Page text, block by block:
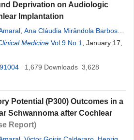
Deprivation on Audiologic
Implantation
Ana Cláudia Mirândola Barbosa
,Sarah C. Bernal,Eduardo T. Massuda,
Medicine Vol.9 No.1
, January 17,
1,679 Downloads 3,628
Potential (P300) Outcomes in a
Schwannoma after Cochlear
Report)